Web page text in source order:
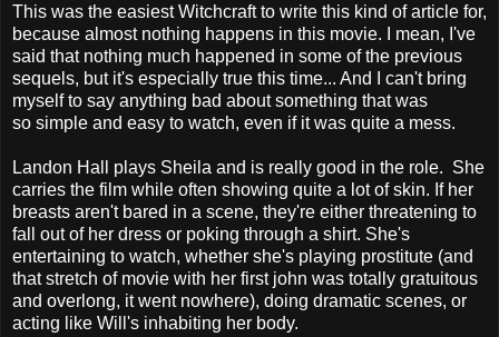
This was the easiest Witchcraft to write this kind of article for,
because almost nothing happens in this movie. I mean, I've
said that nothing much happened in some of the previous
sequels, but it's especially true this time... And I can't bring
myself to say anything bad about something that was
so simple and easy to watch, even if it was quite a mess.
Landon Hall plays Sheila and is really good in the role. She
carries the film while often showing quite a lot of skin. If her
breasts aren't bared in a scene, they're either threatening to
fall out of her dress or poking through a shirt. She's
entertaining to watch, whether she's playing prostitute (and
that stretch of movie with her first john was totally gratuitous
and overlong, it went nowhere), doing dramatic scenes, or
acting like Will's inhabiting her body.